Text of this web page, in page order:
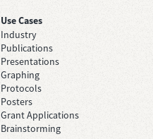
Use Cases
Industry
Publications
Presentations
Graphing
Protocols
Posters
Grant Applications
Brainstorming